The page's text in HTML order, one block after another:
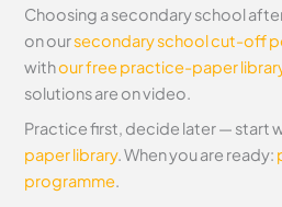
Choosing a secondary school
on oursecondary school cut-off
withour free practice-paper
solutions are on video.
Practice first, decide later — start
paper library. When you are ready:
programme.